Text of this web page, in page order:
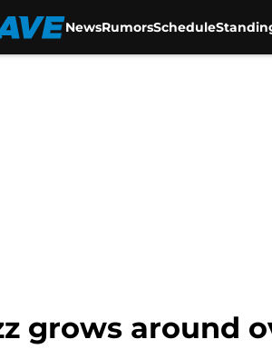
NewsRumorsSchedule
grows around